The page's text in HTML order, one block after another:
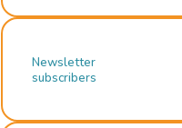
Newsletter
subscribers